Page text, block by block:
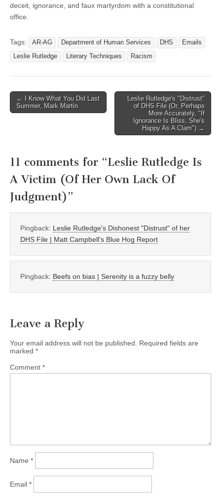
deceit, ignorance, and faux martyrdom with a constitutional
office.
Tags: AR-AG Department of Human Services DHS
Emails
Leslie Rutledge
Literary Techniques Racism
Post
navigation
← I Know What You Did Last
Summer, Mark Martin
Leslie Rutledge's "Distrust"
of DHS File (Or, Perhaps
More Accurately, "If
Ignorance Is Bliss, She's
Happy As A Clam") →
11 comments for “Leslie Rutledge Is
A Victim (Of Her Own Lack Of
Judgment)”
Pingback: Leslie Rutledge's Dishonest "Distrust" of her
DHS File | Matt Campbell's Blue Hog Report
Pingback: Beefs on bias | Serenity is a fuzzy belly
Leave a Reply
Your email address will not be published. Required fields are
marked *
Comment *
Name *
Email *